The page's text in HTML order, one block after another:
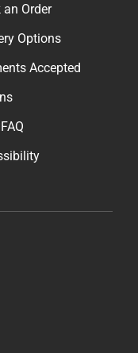
an Order
Options
Accepted